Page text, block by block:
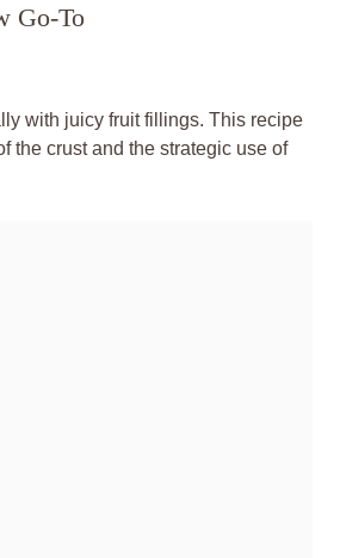
Go-To
with juicy fruit fillings. This recipe
the crust and the strategic use of